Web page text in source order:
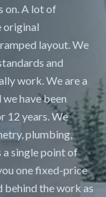
on. A lot of
original
layout. We
and
work. We are a
have been
12 years. We
plumbing,
single point of
one fixed-price
behind the work as